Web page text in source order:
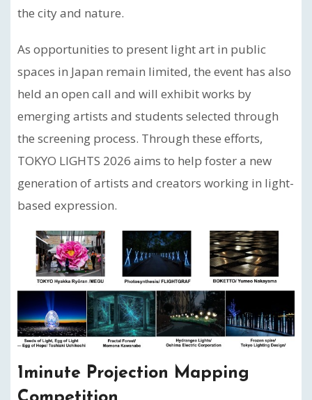
the city and nature.
As opportunities to present light art in public
spaces in Japan remain limited, the event has also
held an open call and will exhibit works by
emerging artists and students selected through
the screening process. Through these efforts,
TOKYO LIGHTS 2026 aims to help foster a new
generation of artists and creators working in light-
based expression.
1minute Projection Mapping